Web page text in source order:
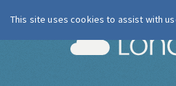
This site uses cookies to assist with